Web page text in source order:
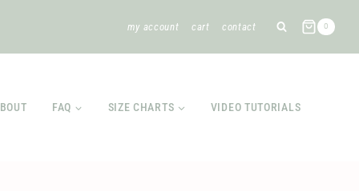
my account cart contact 0
FAQ SIZE CHARTS VIDEO TUTORIALS